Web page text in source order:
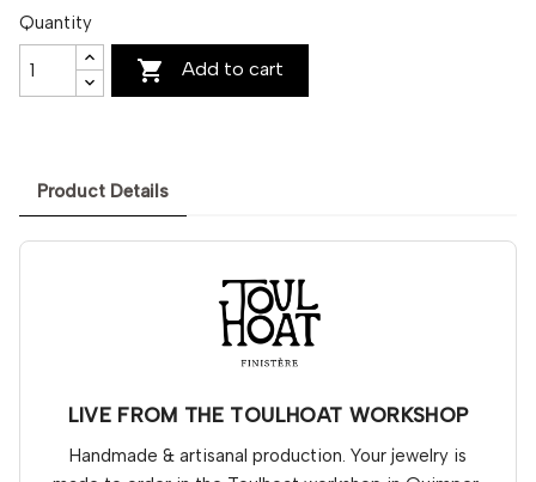
Quantity
 Add to cart
Product Details
LIVE FROM THE TOULHOAT WORKSHOP
Handmade & artisanal production. Your jewelry is